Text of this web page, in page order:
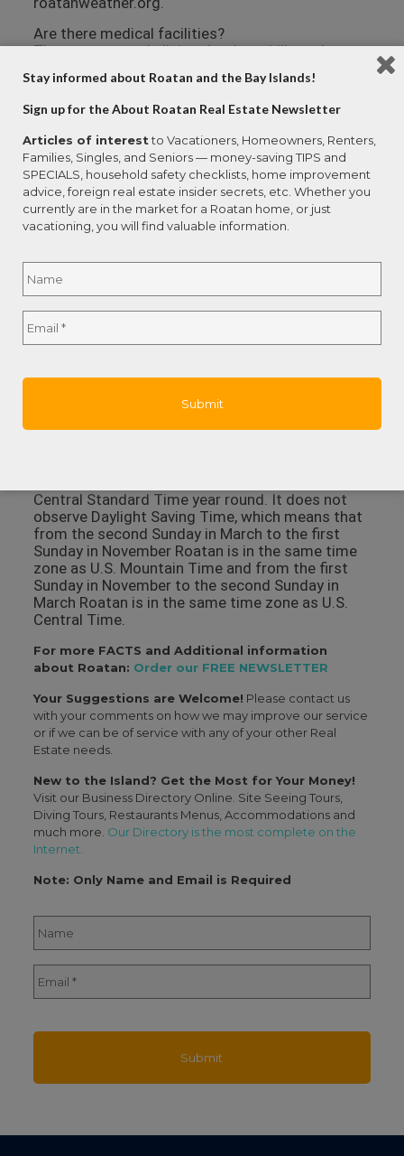
Are there medical facilities?
There are several clinics that have bilingual
with specialties like cardiology are available in
San Pedro Sula (on the mainland) and La Ceiba.
Emergencies can be handled by air ambulance,
and a number of resort owners and individuals
have their private planes berthed at the Roatan
airport.
Anthony’s Key Resort Clinic employs three
doctors, an EMT, and two laboratory technicians.
The clinic is equipped with an emergency room, a
Dr. Noe Ramos offers a full suite of medical
island community of Las Fuertes. Dr. Ramos is
Hospital Cemesa is a private hospital in French
rooms, X-ray and lab facilities and some
Central Standard Time year round. It does not
observe Daylight Saving Time, which means that
from the second Sunday in March to the first
Sunday in November Roatan is in the same time
zone as U.S. Mountain Time and from the first
Sunday in November to the second Sunday in
March Roatan is in the same time zone as U.S.
Central Time.
For more FACTS and Additional information
about Roatan: Order our FREE NEWSLETTER
Your Suggestions are Welcome! Please contact us
with your comments on how we may improve our service
or if we can be of service with any of your other Real
Estate needs.
New to the Island? Get the Most for Your Money!
Visit our Business Directory Online. Site Seeing Tours,
Diving Tours, Restaurants Menus, Accommodations and
much more. Our Directory is the most complete on the
Internet.
Note: Only Name and Email is Required
Name *
Full
Name
Email
Stay informed about Roatan and the Bay Islands!
Sign up for the About Roatan Real Estate Newsletter
Articles of interestto Vacationers, Homeowners, Renters,
Families, Singles, and Seniors — money-saving TIPS and
SPECIALS, household safety checklists, home improvement
advice, foreign real estate insider secrets, etc. Whether you
currently are in the market for a Roatan home, or just
vacationing, you will find valuable information.
Full
Name